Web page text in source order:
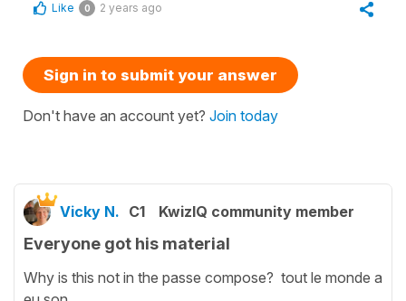
Like 0 2 years ago
Sign in to submit your answer
Don't have an account yet? Join today
Vicky N. C1 KwizIQ community member
Everyone got his material
Why is this not in the passe compose? tout le monde a